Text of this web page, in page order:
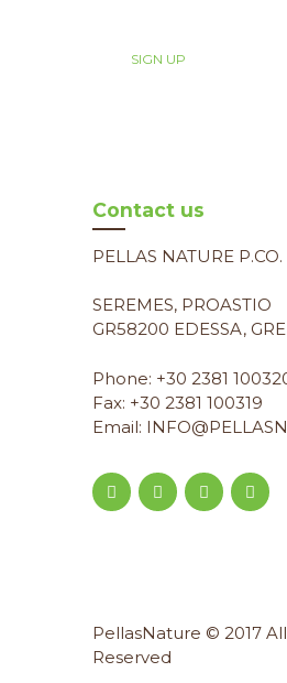
Contact us
PELLAS NATURE P.CO.
SEREMES, PROASTIO
GR58200 EDESSA,
Phone: +30 2381
Fax: +30 2381 100319
Email:
PellasNature © 2017
Reserved